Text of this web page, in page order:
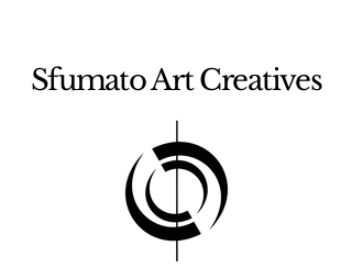
Sfumato Art Creatives